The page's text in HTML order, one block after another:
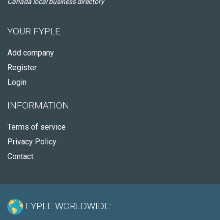
YOUR FYPLE
Add company
Register
Login
INFORMATION
Terms of service
Privacy Policy
Contact
FYPLE WORLDWIDE: